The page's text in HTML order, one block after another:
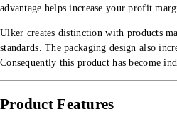
advantage helps increase your profit
Ulker creates distinction with products
standards. The packaging design also
Consequently this product has become
Product Features